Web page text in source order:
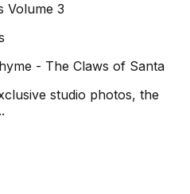
Volume 3
- The Claws of Santa
studio photos, the